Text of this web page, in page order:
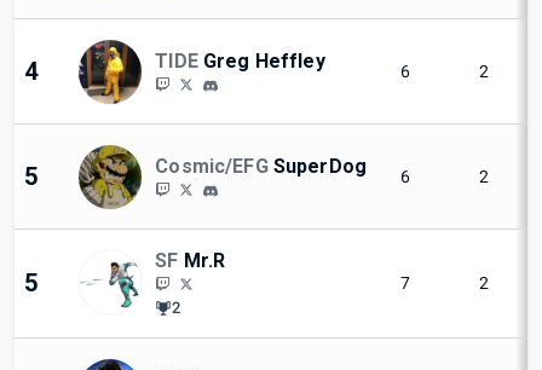
4 TIDE Greg Heffley 6 2
5 Cosmic/EFG SuperDog 6 2
5
SF Mr.R
2
7 2